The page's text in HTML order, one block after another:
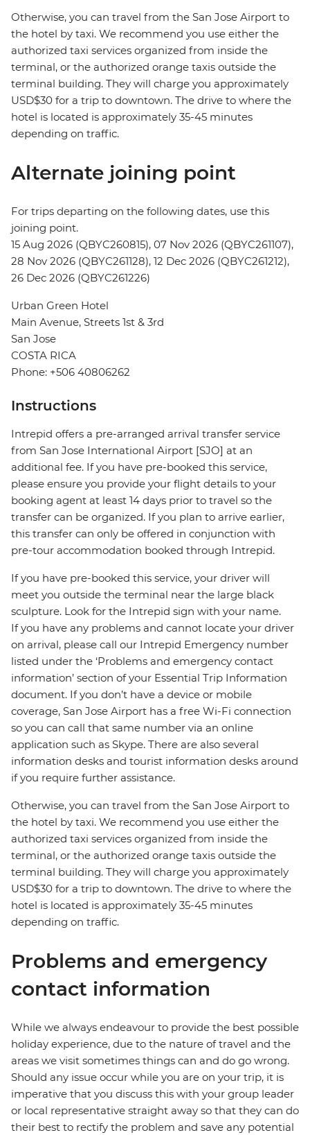
Otherwise, you can travel from the San Jose Airport to
the hotel by taxi. We recommend you use either the
authorized taxi services organized from inside the
terminal, or the authorized orange taxis outside the
terminal building. They will charge you approximately
USD$30 for a trip to downtown. The drive to where the
hotel is located is approximately 35-45 minutes
depending on traffic.
Alternate joining point
For trips departing on the following dates, use this
joining point.
15 Aug 2026 (QBYC260815), 07 Nov 2026 (QBYC261107),
28 Nov 2026 (QBYC261128), 12 Dec 2026 (QBYC261212),
26 Dec 2026 (QBYC261226)
Urban Green Hotel
Main Avenue, Streets 1st & 3rd
San Jose
COSTA RICA
Phone: +506 40806262
Instructions
Intrepid offers a pre-arranged arrival transfer service
from San Jose International Airport [SJO] at an
additional fee. If you have pre-booked this service,
please ensure you provide your flight details to your
booking agent at least 14 days prior to travel so the
transfer can be organized. If you plan to arrive earlier,
this transfer can only be offered in conjunction with
pre-tour accommodation booked through Intrepid.
If you have pre-booked this service, your driver will
meet you outside the terminal near the large black
sculpture. Look for the Intrepid sign with your name.
If you have any problems and cannot locate your driver
on arrival, please call our Intrepid Emergency number
listed under the ‘Problems and emergency contact
information’ section of your Essential Trip Information
document. If you don’t have a device or mobile
coverage, San Jose Airport has a free Wi-Fi connection
so you can call that same number via an online
application such as Skype. There are also several
information desks and tourist information desks around
if you require further assistance.
Otherwise, you can travel from the San Jose Airport to
the hotel by taxi. We recommend you use either the
authorized taxi services organized from inside the
terminal, or the authorized orange taxis outside the
terminal building. They will charge you approximately
USD$30 for a trip to downtown. The drive to where the
hotel is located is approximately 35-45 minutes
depending on traffic.
Problems and emergency
contact information
While we always endeavour to provide the best possible
holiday experience, due to the nature of travel and the
areas we visit sometimes things can and do go wrong.
Should any issue occur while you are on your trip, it is
imperative that you discuss this with your group leader
or local representative straight away so that they can do
their best to rectify the problem and save any potential